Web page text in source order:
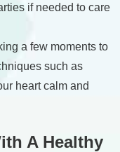
if needed to care
a few moments to
such as
heart calm and
A Healthy